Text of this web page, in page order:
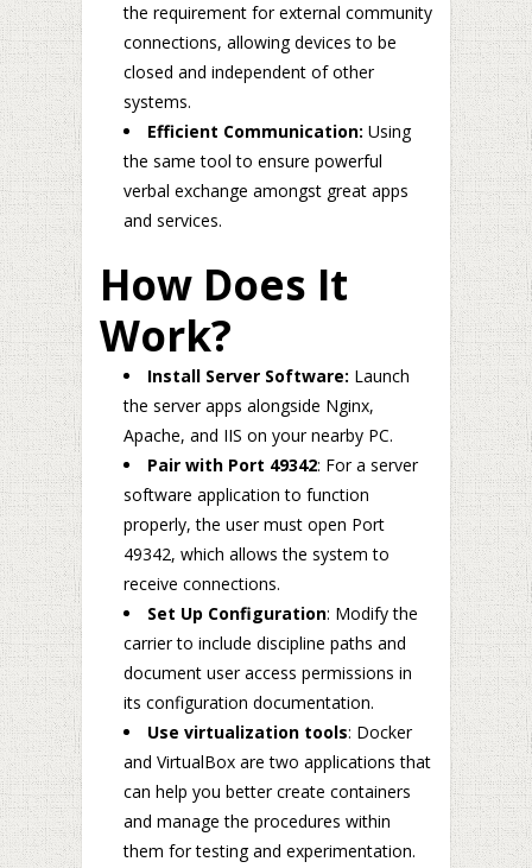
the requirement for external community
connections, allowing devices to be
closed and independent of other
systems.
Efficient Communication: Using
the same tool to ensure powerful
verbal exchange amongst great apps
and services.
How Does It
Work?
Install Server Software: Launch
the server apps alongside Nginx,
Apache, and IIS on your nearby PC.
Pair with Port 49342: For a server
software application to function
properly, the user must open Port
49342, which allows the system to
receive connections.
Set Up Configuration: Modify the
carrier to include discipline paths and
document user access permissions in
its configuration documentation.
Use virtualization tools: Docker
and VirtualBox are two applications that
can help you better create containers
and manage the procedures within
them for testing and experimentation.